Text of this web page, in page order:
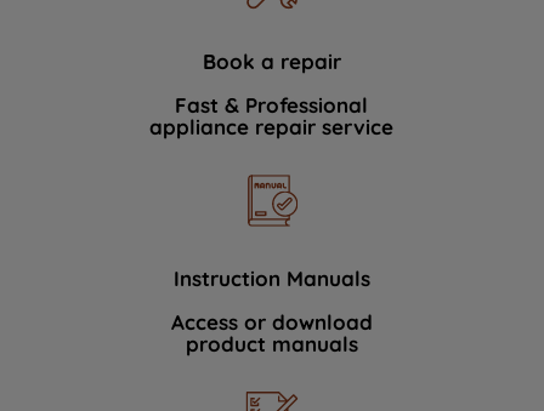
Book a repair
Fast & Professional
appliance repair service
Instruction Manuals
Access or download
product manuals